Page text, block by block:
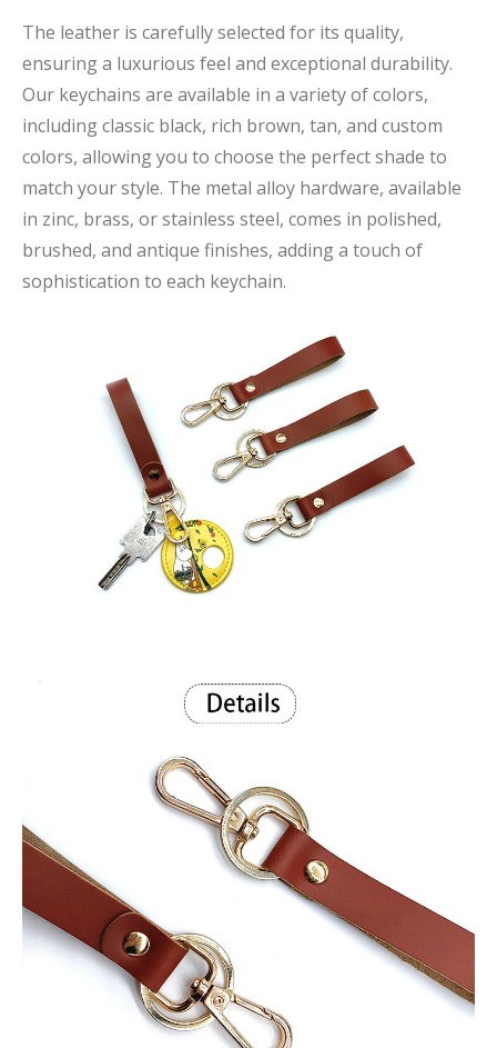
The leather is carefully selected for its quality,
ensuring a luxurious feel and exceptional durability.
Our keychains are available in a variety of colors,
including classic black, rich brown, tan, and custom
colors, allowing you to choose the perfect shade to
match your style. The metal alloy hardware, available
in zinc, brass, or stainless steel, comes in polished,
brushed, and antique finishes, adding a touch of
sophistication to each keychain.